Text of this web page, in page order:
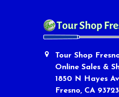
Tour Shop
Online Sales &
1850 N Hayes
Fresno, CA 93723